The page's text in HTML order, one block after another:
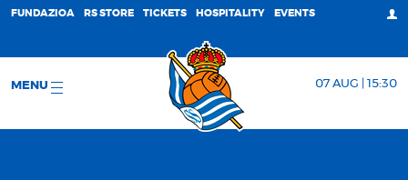
FUNDAZIOA RS STORE TICKETS HOSPITALITY EVENTS
MENU 07 AUG | 15:30